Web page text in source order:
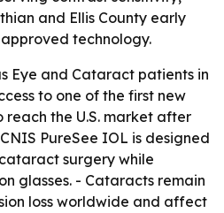
and Ellis County early
technology.
Eye and Cataract patients in
to one of the first new
the U.S. market after
PureSee IOL is designed
surgery while
glasses. - Cataracts remain
loss worldwide and affect